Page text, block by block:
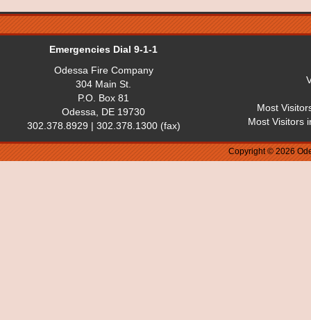
Emergencies Dial 9-1-1
Odessa Fire Company
304 Main St.
P.O. Box 81
Odessa, DE 19730
302.378.8929 | 302.378.1300 (fax)
Most
Most Visitors
Copyright © 2026